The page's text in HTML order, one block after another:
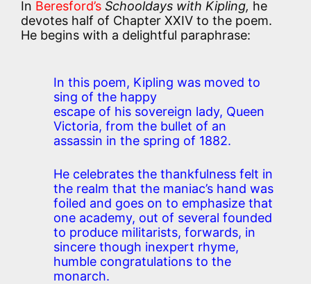
In Beresford’s Schooldays with Kipling, he
devotes half of Chapter XXIV to the poem.
He begins with a delightful paraphrase:
In this poem, Kipling was moved to
sing of the happy
escape of his sovereign lady, Queen
Victoria, from the bullet of an
assassin in the spring of 1882.
He celebrates the thankfulness felt in
the realm that the maniac’s hand was
foiled and goes on to emphasize that
one academy, out of several founded
to produce militarists, forwards, in
sincere though inexpert rhyme,
humble congratulations to the
monarch.